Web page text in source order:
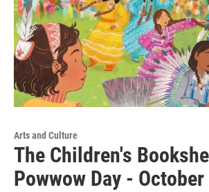
Arts and Culture
The Children's
Powwow Day -